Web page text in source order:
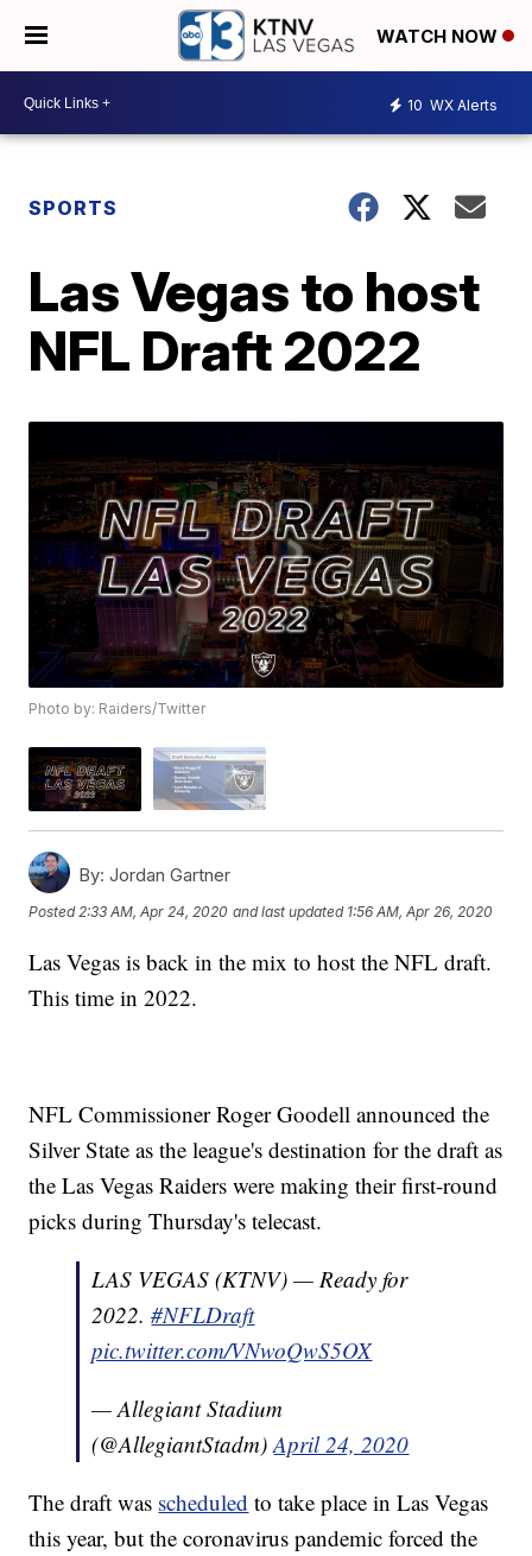
WATCH NOW
10 WX Alerts
SPORTS
Las Vegas to host
NFL Draft 2022
Photo by: Raiders/Twitter
By: Jordan Gartner
Posted2:33 AM, Apr 24, 2020 and last updated 1:56 AM, Apr 26, 2020
Las Vegas is back in the mix to host the NFL draft.
This time in 2022.
NFL Commissioner Roger Goodell announced the
Silver State as the league's destination for the draft as
the Las Vegas Raiders were making their first-round
picks during Thursday's telecast.
LAS VEGAS (KTNV) — Ready for
2022.#NFLDraft
pic.twitter.com/VNwoQwS5OX
— Allegiant Stadium
(@AllegiantStadm)April 24, 2020
The draft was scheduled to take place in Las Vegas
this year, but the coronavirus pandemic forced the